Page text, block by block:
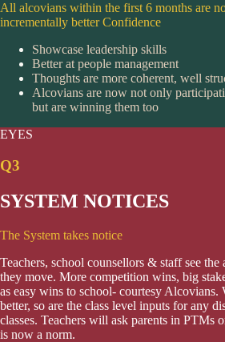
All alcovians within the first 6 months are
incrementally better Confidence
Showcase leadership skills
Better at people management
Thoughts are more coherent, well
Alcovians are now not only
but are winning them too
EYES
Q3
SYSTEM NOTICES
The System takes notice
Teachers, school counsellors & staff see
they move. More competition wins, big
as easy wins to school- courtesy Alcovians.
better, so are the class level inputs for any
classes. Teachers will ask parents in PTMs
is now a norm.